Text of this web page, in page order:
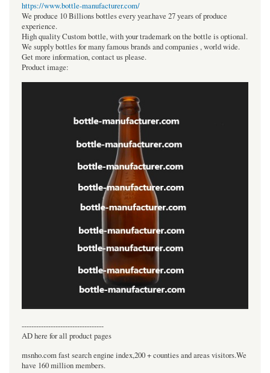
https://www.bottle-manufacturer.com/
We produce 10 Billions bottles every year.have 27 years of produce
experience.
High quality Custom bottle, with your trademark on the bottle is optional.
We supply bottles for many famous brands and companies , world wide.
Get more information, contact us please.
Product image:
----------------------------------
AD here for all product pages
msnho.com fast search engine index,200 + counties and areas visitors.We
have 160 million members.